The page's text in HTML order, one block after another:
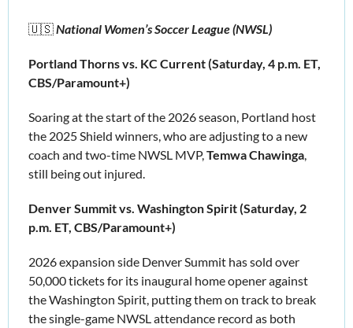
🇺🇸 National Women’s Soccer League (NWSL)
Portland Thorns vs. KC Current (Saturday, 4 p.m. ET,
CBS/Paramount+)
Soaring at the start of the 2026 season, Portland host
the 2025 Shield winners, who are adjusting to a new
coach and two-time NWSL MVP, Temwa Chawinga
still being out injured.
Denver Summit vs. Washington Spirit (Saturday, 2
p.m. ET, CBS/Paramount+)
2026 expansion side Denver Summit has sold over
50,000 ticketsfor its inaugural home opener against
the Washington Spirit, putting them on track to break
the single-game NWSL attendance record as both